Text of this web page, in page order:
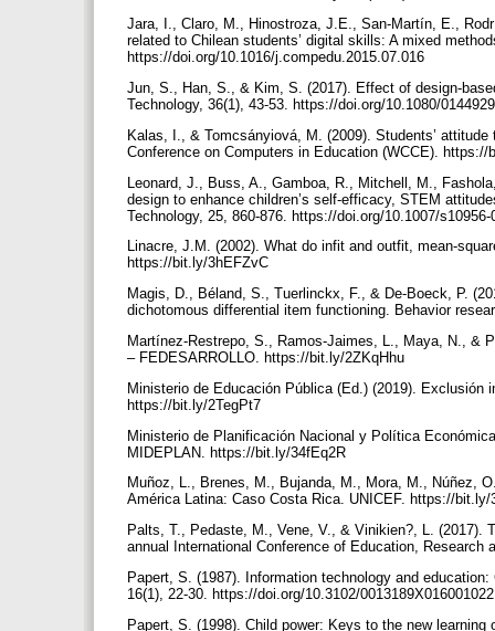
Jara, I., Claro, M., Hinostroza, J.E., San-Martín, E.,
related to Chilean students’ digital skills: A mixed
https://doi.org/10.1016/j.compedu.2015.07.016
Jun, S., Han, S., & Kim, S. (2017). Effect of design-
Technology, 36(1), 43-53. https://doi.org/10.1080/
Kalas, I., & Tomcsányiová, M. (2009). Students’
Conference on Computers in Education (WCCE).
Leonard, J., Buss, A., Gamboa, R., Mitchell, M.,
design to enhance children’s self-efficacy, STEM
Technology, 25, 860-876. https://doi.org/10.1007/
Linacre, J.M. (2002). What do infit and outfit, mean-
https://bit.ly/3hEFZvC
Magis, D., Béland, S., Tuerlinckx, F., & De-Boeck, P.
dichotomous differential item functioning. Behavior
Martínez-Restrepo, S., Ramos-Jaimes, L., Maya, N., &
– FEDESARROLLO. https://bit.ly/2ZKqHhu
Ministerio de Educación Pública (Ed.) (2019).
https://bit.ly/2TegPt7
Ministerio de Planificación Nacional y Política
MIDEPLAN. https://bit.ly/34fEq2R
Muñoz, L., Brenes, M., Bujanda, M., Mora, M., Núñez,
América Latina: Caso Costa Rica. UNICEF. https://
Palts, T., Pedaste, M., Vene, V., & Vinikien?, L.
annual International Conference of Education,
Papert, S. (1987). Information technology and
16(1), 22-30. https://doi.org/10.3102/
Papert, S. (1998). Child power: Keys to the new